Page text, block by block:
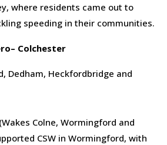
where residents came out to
speeding in their communities.
– Colchester
Dedham, Heckfordbridge and
Colne, Wormingford and
CSW in Wormingford, with